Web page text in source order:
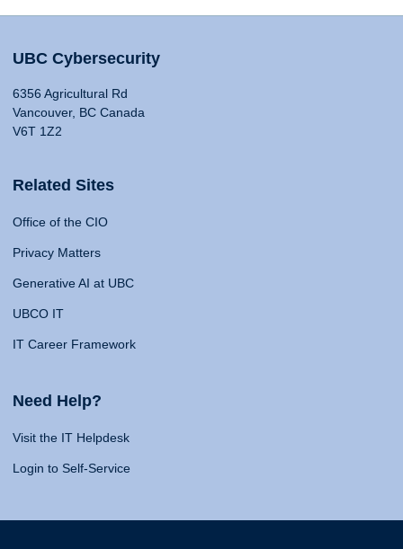
UBC Cybersecurity
6356 Agricultural Rd
Vancouver, BC Canada
V6T 1Z2
Related Sites
Office of the CIO
Privacy Matters
Generative AI at UBC
UBCO IT
IT Career Framework
Need Help?
Visit the IT Helpdesk
Login to Self-Service